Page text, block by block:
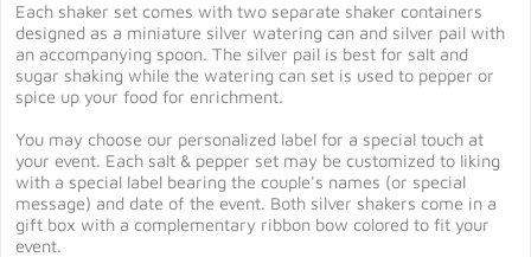
Each shaker set comes with two separate shaker containers
designed as a miniature silver watering can and silver pail with
an accompanying spoon. The silver pail is best for salt and
sugar shaking while the watering can set is used to pepper or
spice up your food for enrichment.
You may choose our personalized label for a special touch at
your event. Each salt & pepper set may be customized to liking
with a special label bearing the couple's names (or special
message) and date of the event. Both silver shakers come in a
gift box with a complementary ribbon bow colored to fit your
event.